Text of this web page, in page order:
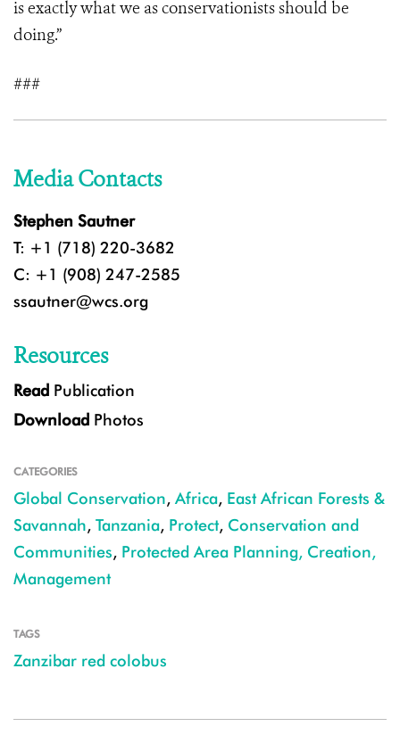
is exactly what we as conservationists should be
doing.”
###
Media Contacts
Stephen Sautner
T: +1 (718) 220-3682
C: +1 (908) 247-2585
ssautner@wcs.org
Resources
Read Publication
Download Photos
CATEGORIES
Global Conservation, Africa, East African Forests &
Savannah, Tanzania, Protect, Conservation and
Communities, Protected Area Planning, Creation,
Management
TAGS
Zanzibar red colobus